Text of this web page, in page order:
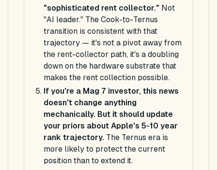
"sophisticated rent collector." Not
"AI leader." The Cook-to-Ternus
transition is consistent with that
trajectory — it's not a pivot away from
the rent-collector path, it's a doubling
down on the hardware substrate that
makes the rent collection possible.
If you're a Mag 7 investor, this news
doesn't change anything
mechanically. But it should update
your priors about Apple's 5-10 year
rank trajectory. The Ternus era is
more likely to protect the current
position than to extend it.